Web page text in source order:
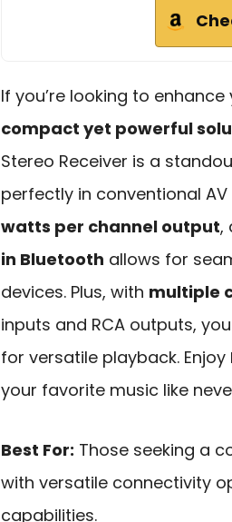
If you’re looking to
compact yet powerful
Stereo Receiver is a
perfectly in conventional AV
watts per channel output,
in Bluetooth allows for
devices. Plus, with multiple
inputs and RCA outputs,
for versatile playback. Enjoy
your favorite music like
Best For: Those seeking a
with versatile connectivity
capabilities.